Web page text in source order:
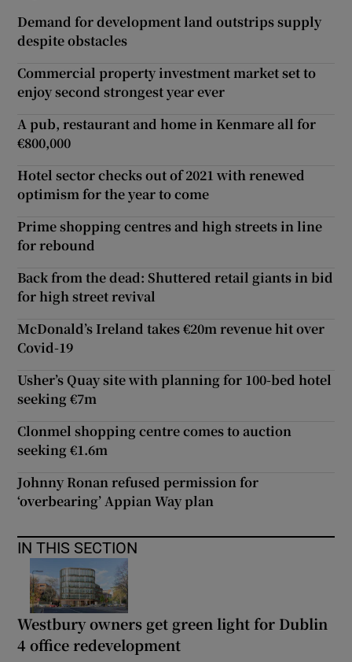
Demand for development land outstrips supply
despite obstacles
Commercial property investment market set to
enjoy second strongest year ever
A pub, restaurant and home in Kenmare all for
€800,000
Hotel sector checks out of 2021 with renewed
optimism for the year to come
Prime shopping centres and high streets in line
for rebound
Back from the dead: Shuttered retail giants in bid
for high street revival
McDonald’s Ireland takes €20m revenue hit over
Covid-19
Usher’s Quay site with planning for 100-bed hotel
seeking €7m
Clonmel shopping centre comes to auction
seeking €1.6m
Johnny Ronan refused permission for
‘overbearing’ Appian Way plan
IN THIS SECTION
Westbury owners get green light for Dublin
4 office redevelopment